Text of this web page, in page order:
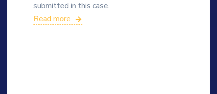
submitted in this case.
Read more